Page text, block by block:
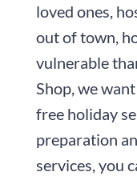
loved ones,
out of town,
vulnerable
Shop, we
free holiday
preparation
services, you